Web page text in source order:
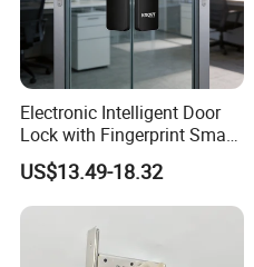
Electronic Intelligent Door
Lock with Fingerprint Smart
Door Lock
US$13.49-18.32